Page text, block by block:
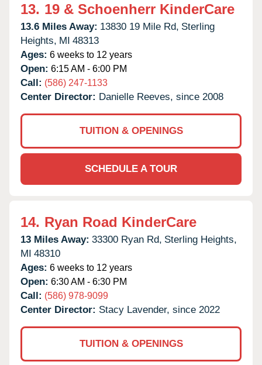
13. 19 & Schoenherr KinderCare
13.6 Miles Away: 13830 19 Mile Rd, Sterling
Heights, MI 48313
Ages: 6 weeks to 12 years
Open: 6:15 AM - 6:00 PM
Call: (586) 247-1133
Center Director: Danielle Reeves, since 2008
TUITION & OPENINGS
SCHEDULE A TOUR
14. Ryan Road KinderCare
13 Miles Away: 33300 Ryan Rd, Sterling Heights,
MI 48310
Ages: 6 weeks to 12 years
Open: 6:30 AM - 6:30 PM
Call: (586) 978-9099
Center Director: Stacy Lavender, since 2022
TUITION & OPENINGS